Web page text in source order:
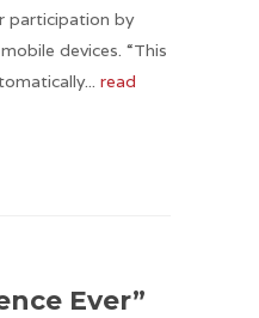
participation by
devices. “This
read
Ever”